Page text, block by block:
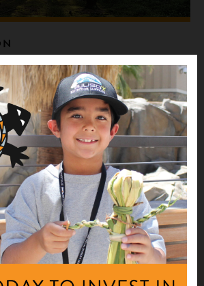
of National Forests
of National Forests Case
prominent examples of stewardship
public lands administered by the U.S.